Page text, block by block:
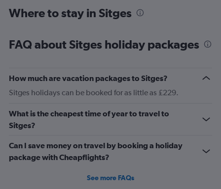
Where to stay in Sitges
FAQ about Sitges holiday packages
How much are vacation packages to Sitges?
Sitges holidays can be booked for as little as £229.
What is the cheapest time of year to travel to
Sitges?
Can I save money on travel by booking a holiday
package with Cheapflights?
See more FAQs